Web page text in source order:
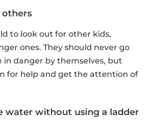
to look out for other kids,
ones. They should never go
in danger by themselves, but
for help and get the attention of
water without using a ladder